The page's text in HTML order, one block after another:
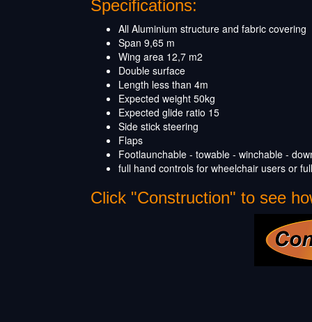
Specifications:
All Aluminium structure and fabric covering
Span 9,65 m
Wing area 12,7 m2
Double surface
Length less than 4m
Expected weight 50kg
Expected glide ratio 15
Side stick steering
Flaps
Footlaunchable - towable - winchable -
full hand controls for wheelchair users or
Click "Construction" to see